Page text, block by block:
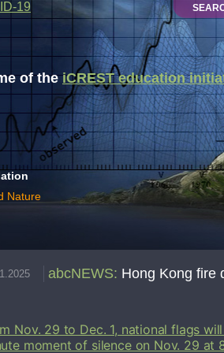
of theiCREST education
Nature
19
abcNEWS: Hong Kong fire
Nov. 29 to Dec. 1, national flags
moment of silence on Nov. 29